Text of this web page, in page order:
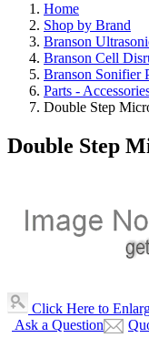
Home
Shop by Brand
Branson
Branson Cell
Branson Sonifier
Parts -
Double Step
Double Step
Click Here to
Ask a Question